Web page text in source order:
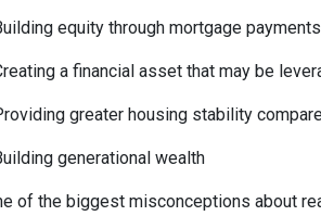
equity through mortgage payments
a financial asset that may be
greater housing stability
generational wealth
of the biggest misconceptions about